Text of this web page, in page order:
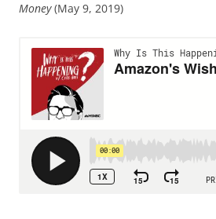
Money(May 9, 2019)